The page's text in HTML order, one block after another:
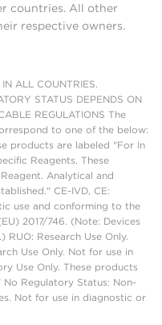
countries. All other
respective owners.
ALL COUNTRIES.
STATUS DEPENDS ON
REGULATIONS The
to one of the below:
products are labeled "For In
Reagents. These
Analytical and
CE-IVD, CE:
use and conforming to the
2017/746. (Note: Devices
Research Use Only.
Use Only. Not for use in
Use Only. These products
Regulatory Status: Non-
Not for use in diagnostic or